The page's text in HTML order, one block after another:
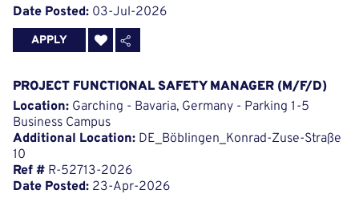
Date Posted: 03-Jul-2026
APPLY
PROJECT FUNCTIONAL SAFETY MANAGER (M/F/D)
Location: Garching - Bavaria, Germany - Parking 1-5
Business Campus
Additional Location: DE_Böblingen_Konrad-Zuse-Straße
10
Ref # R-52713-2026
Date Posted: 23-Apr-2026